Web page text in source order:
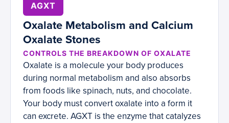
AGXT
Oxalate Metabolism and Calcium
Oxalate Stones
CONTROLS THE BREAKDOWN OF OXALATE
Oxalate is a molecule your body produces
during normal metabolism and also absorbs
from foods like spinach, nuts, and chocolate.
Your body must convert oxalate into a form it
can excrete. AGXT is the enzyme that catalyzes